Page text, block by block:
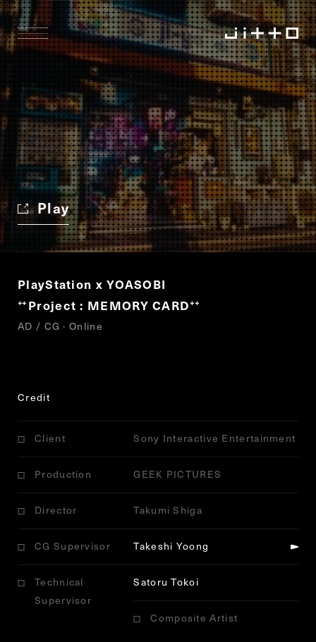
Play
PlayStation x YOASOBI
“
Project : MEMORY CARD”
AD / CG · Online
Credit
Client Sony Interactive Entertainment
Production GEEK PICTURES
Director Takumi Shiga
CG Supervisor Takeshi Yoong
Technical
Supervisor
Satoru Tokoi
Composite Artist